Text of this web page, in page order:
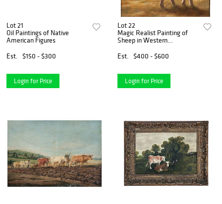
Lot 21
Oil Paintings of Native
American Figures
Est.
$150 - $300
Login for Price
Lot 22
Magic Realist Painting of
Sheep in Western
Est.
$400 - $600
Login for Price